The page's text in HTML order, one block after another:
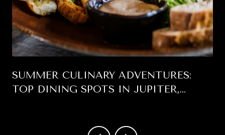
SUMMER CULINARY ADVENTURES:
TOP DINING SPOTS IN JUPITER,